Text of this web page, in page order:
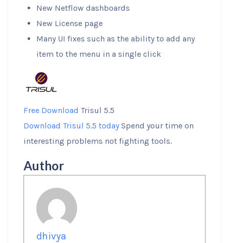
New Netflow dashboards
New License page
Many UI fixes such as the ability to add any
item to the menu in a single click
Free Download Trisul 5.5
Download Trisul 5.5 today Spend your time on
interesting problems not fighting tools.
Author
dhivya